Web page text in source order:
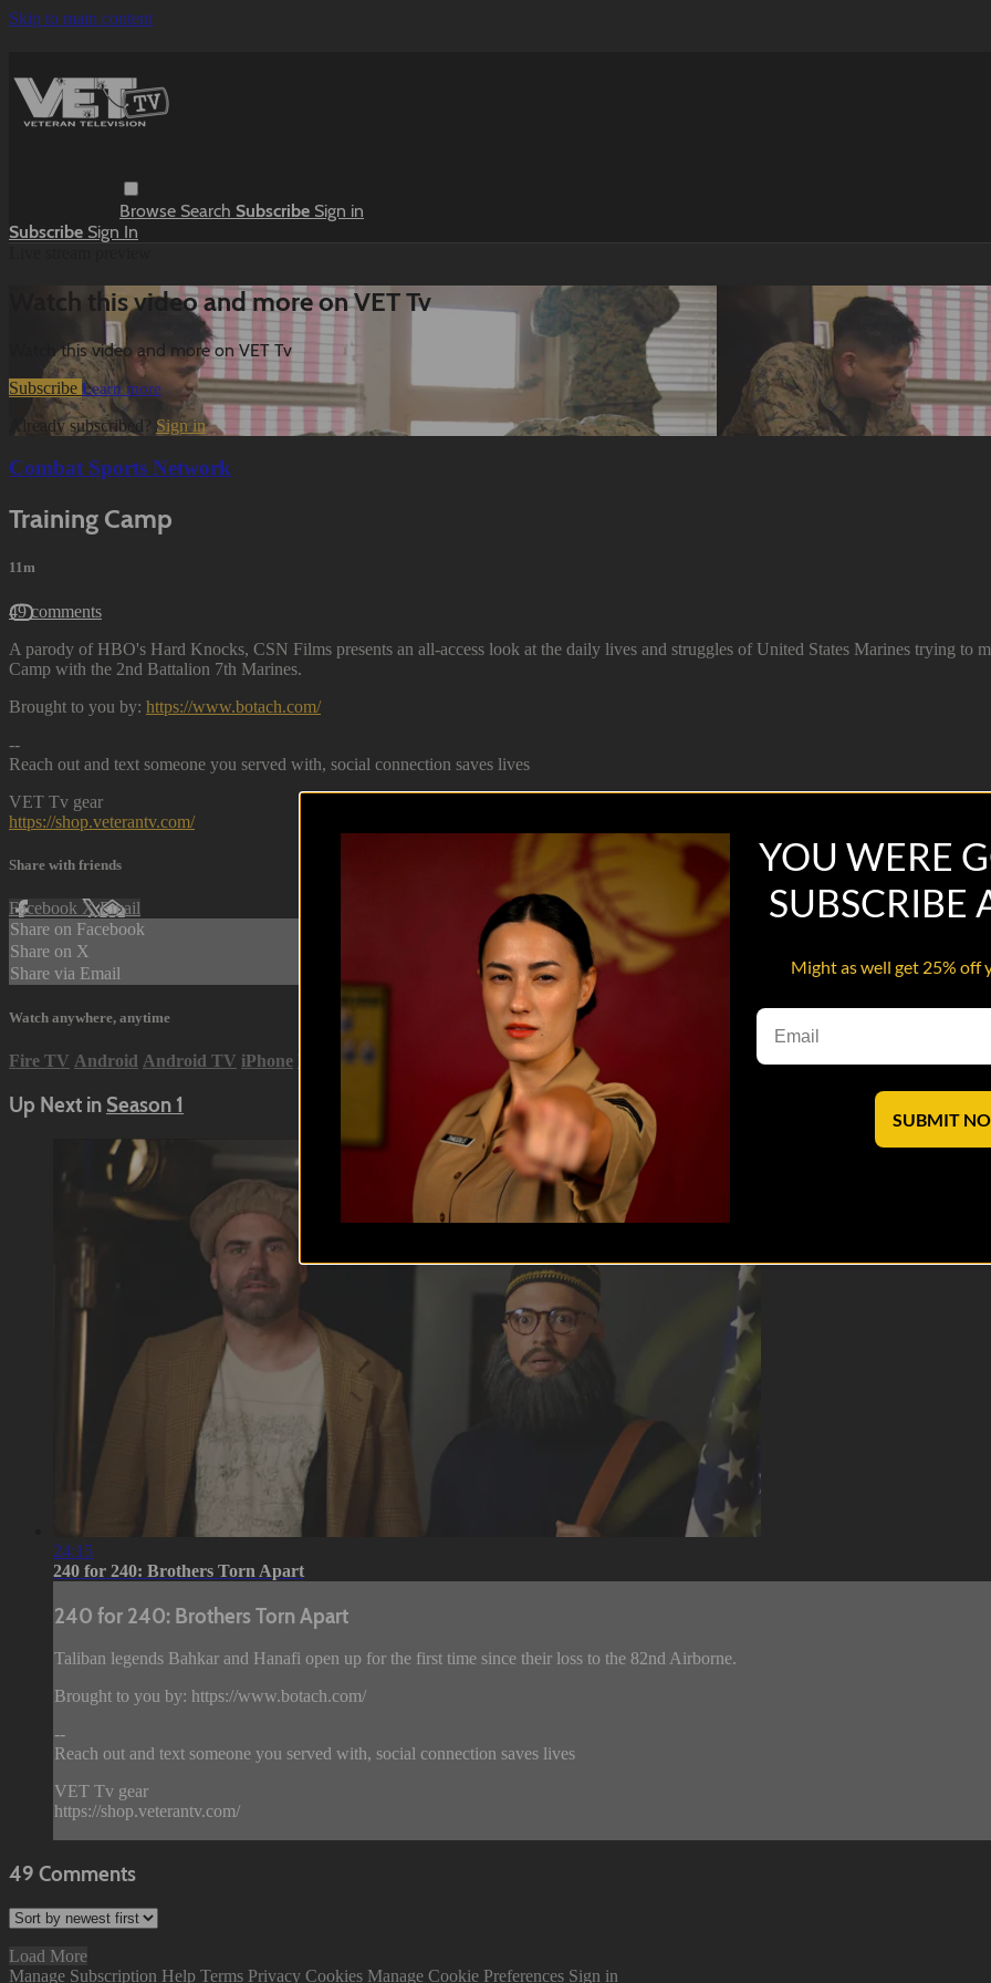
Skip to main content
Browse Search Subscribe Sign in
Subscribe Sign In
Watch this video and more on VET Tv
Watch this video and more on VET Tv
Subscribe Learn more
Already subscribed? Sign in
Combat Sports Network
Training Camp
11m
49 comments
A parody of HBO's Hard Knocks, CSN Films presents an all-access look at the daily lives and struggles of United States Marines trying to
Camp with the 2nd Battalion 7th Marines.
Brought to you by: https://www.botach.com/
--
Reach out and text someone you served with, social connection saves lives
VET Tv gear
https://shop.veterantv.com/
Share with friends
Facebook XEmail
Share on Facebook
Share on X
Share via Email
Watch anywhere, anytime
Fire TV Android Android TV iPhone Roku® Samsung Smart TV Apple TV XBox One
Up Next in Season 1
24:15
240 for 240: Brothers Torn Apart
240 for 240: Brothers Torn Apart
Taliban legends Bahkar and Hanafi open up for the first time since their loss to the 82nd Airborne.
Brought to you by: https://www.botach.com/
--
Reach out and text someone you served with, social connection saves lives
VET Tv gear
https://shop.veterantv.com/
49 Comments
Load More
Manage Subscription Help Terms Privacy Cookies Manage Cookie Preferences Sign in
YOU WERE
SUBSCRIBE
Might as well get 25% off
SUBMIT